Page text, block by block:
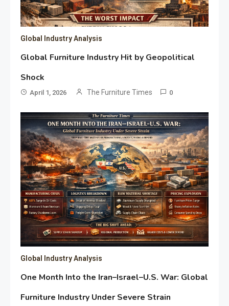
Global Industry Analysis
Global Furniture Industry Hit by Geopolitical
Shock
April 1, 2026 The Furniture Times 0
Global Industry Analysis
One Month Into the Iran–Israel–U.S. War: Global
Furniture Industry Under Severe Strain